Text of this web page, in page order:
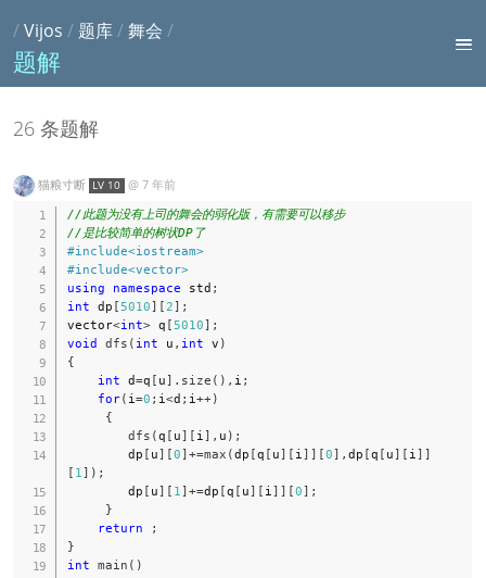
/Vijos / 题库/ 舞会 /
题解
26 条题解
猫粮寸断 LV 10 @ 7 年前
//此题为没有上司的舞会的弱化版，有需要可以移步
//是比较简单的树状DP了
#include<iostream>
#include<vector>
using
namespace std ;
int dp [ 5010] [2] ;
vector<int> q [ 5010] ;
void dfs ( int u , int v )
{
int d=q [ u] . size ( ) , i ;
for( i =0 ; i <d ; i ++)
{
dfs (q [ u] [ i ] , u ) ;
        dp
[ u] [0]+=max (dp [q [ u] [ i ] ] [0] , dp [q [ u] [ i ] ]
[ 1 ] ) ;
        dp
[ u] [ 1 ]+=dp [q [ u] [ i ] ] [0] ;
}
return
;
}
int main ( )